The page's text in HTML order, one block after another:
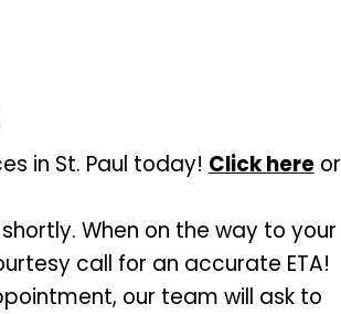
in St. Paul today! Click hereor
When on the way to your
call for an accurate ETA!
our team will ask to